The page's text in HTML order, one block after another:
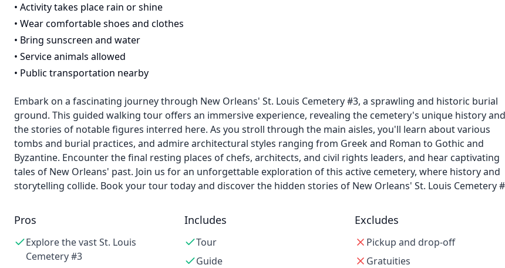
• Activity takes place rain or shine
• Wear comfortable shoes and clothes
• Bring sunscreen and water
• Service animals allowed
• Public transportation nearby
Embark on a fascinating journey through New Orleans' St. Louis Cemetery #3, a sprawling and historic burial
ground. This guided walking tour offers an immersive experience, revealing the cemetery's unique history and
the stories of notable figures interred here. As you stroll through the main aisles, you'll learn about various
tombs and burial practices, and admire architectural styles ranging from Greek and Roman to Gothic and
Byzantine. Encounter the final resting places of chefs, architects, and civil rights leaders, and hear captivating
tales of New Orleans' past. Join us for an unforgettable exploration of this active cemetery, where history and
storytelling collide. Book your tour today and discover the hidden stories of New Orleans' St. Louis Cemetery
Pros
Explore the vast St. Louis
Cemetery #3
Includes
Tour
Guide
Excludes
Pickup and drop-off
Gratuities